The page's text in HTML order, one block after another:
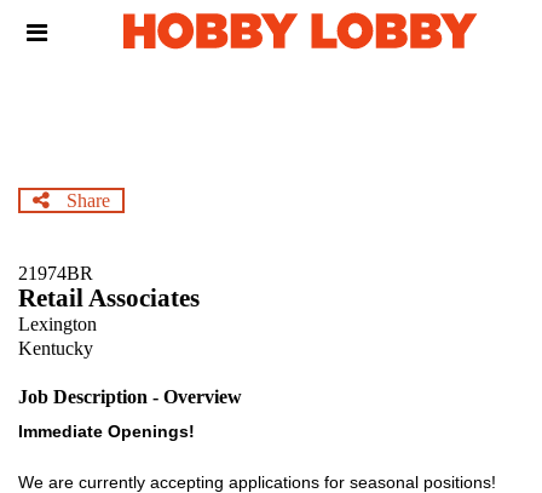
Header
Share
21974BR
Retail Associates
Lexington
Kentucky
Job Description - Overview
Immediate Openings!
We are currently accepting applications for seasonal positions!